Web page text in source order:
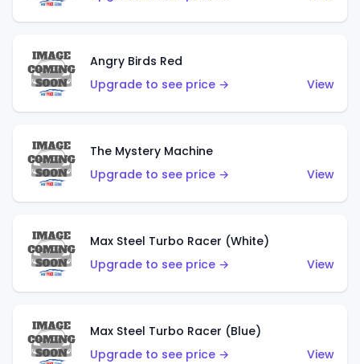
Angry Birds Red
Upgrade to see price →
View
The Mystery Machine
Upgrade to see price →
View
Max Steel Turbo Racer (White)
Upgrade to see price →
View
Max Steel Turbo Racer (Blue)
Upgrade to see price →
View